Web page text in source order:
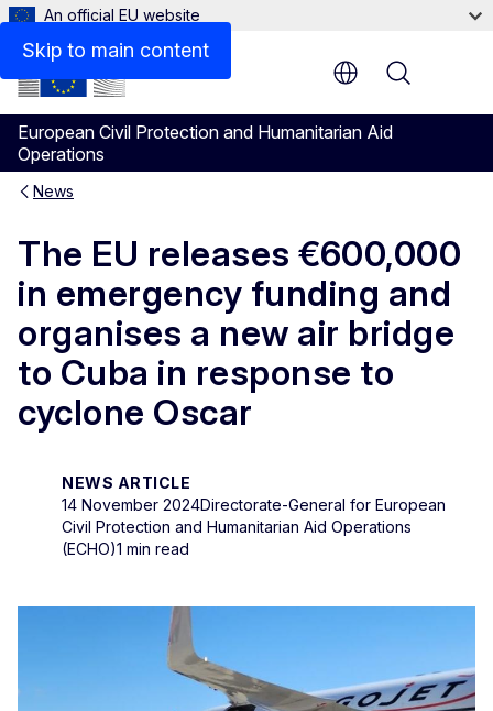
Skip to main content
An official EU website
European Civil Protection and Humanitarian Aid
Operations
Menu
News
The EU releases €600,000
in emergency funding and
organises a new air bridge
to Cuba in response to
cyclone Oscar
NEWS ARTICLE
14 November 2024Directorate-General for European
Civil Protection and Humanitarian Aid Operations
(ECHO)1 min read